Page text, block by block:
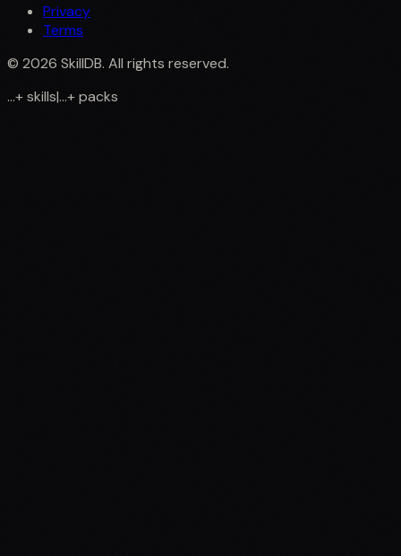
Privacy
Terms
© 2026 SkillDB. All rights reserved.
...+skills|...+packs